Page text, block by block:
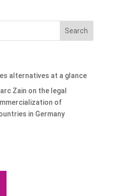
alternatives at a glance
Zain on the legal
of
in Germany